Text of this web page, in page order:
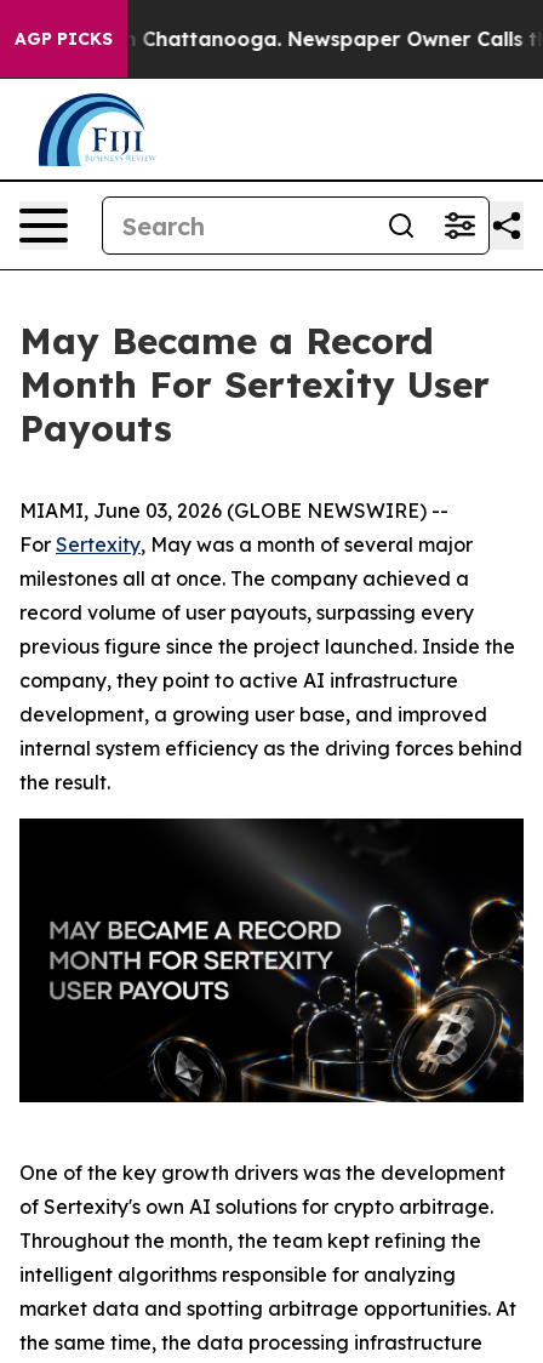
AGP PICKS
Chaos in Chattanooga. Newspaper Owner Calls the
May Became a Record
Month For Sertexity User
Payouts
MIAMI, June 03, 2026 (GLOBE NEWSWIRE) --
For Sertexity, May was a month of several major
milestones all at once. The company achieved a
record volume of user payouts, surpassing every
previous figure since the project launched. Inside the
company, they point to active AI infrastructure
development, a growing user base, and improved
internal system efficiency as the driving forces behind
the result.
One of the key growth drivers was the development
of Sertexity's own AI solutions for crypto arbitrage.
Throughout the month, the team kept refining the
intelligent algorithms responsible for analyzing
market data and spotting arbitrage opportunities. At
the same time, the data processing infrastructure